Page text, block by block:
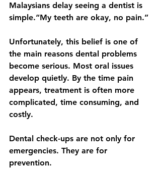
Malaysians delay seeing a dentist is
simple.“My teeth are okay, no pain.”
Unfortunately, this belief is one of
the main reasons dental problems
become serious. Most oral issues
develop quietly. By the time pain
appears, treatment is often more
complicated, time consuming, and
costly.
Dental check-ups are not only for
emergencies. They are for
prevention.